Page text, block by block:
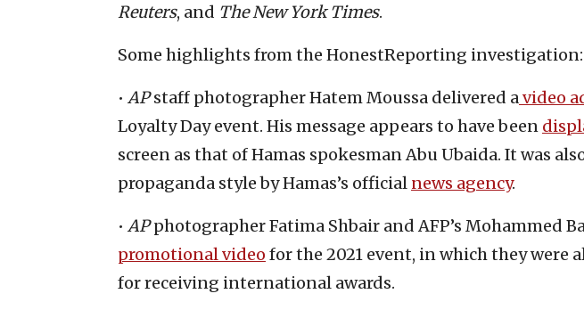
Reuters, and The New York Times.
Some highlights from the HonestReporting investigation:
• APstaff photographer Hatem Moussa delivered avideo
Loyalty Day event. His message appears to have been
screen as that of Hamas spokesman Abu Ubaida. It was
propaganda style by Hamas’s official news agency.
• APphotographer Fatima Shbair and AFP’s Mohammed
promotional video for the 2021 event, in which they were
for receiving international awards.